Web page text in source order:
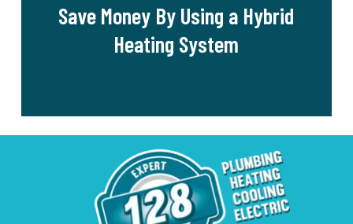
Save Money By Using a Hybrid
Heating System